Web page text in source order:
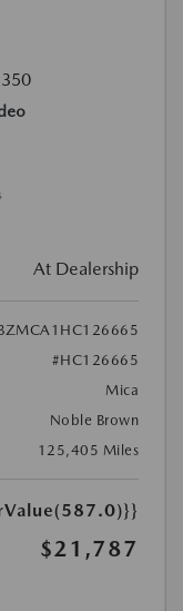
At Dealership
#HC126665
Mica
Noble Brown
125,405 Miles
$21,787